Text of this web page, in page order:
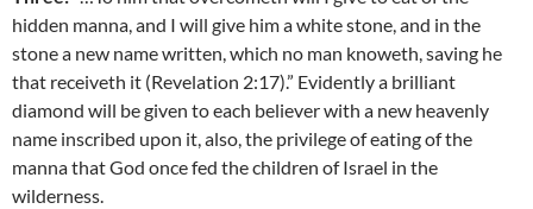
hidden manna, and I will give him a white stone, and in the
stone a new name written, which no man knoweth, saving he
that receiveth it (Revelation 2:17).” Evidently a brilliant
diamond will be given to each believer with a new heavenly
name inscribed upon it, also, the privilege of eating of the
manna that God once fed the children of Israel in the
wilderness.